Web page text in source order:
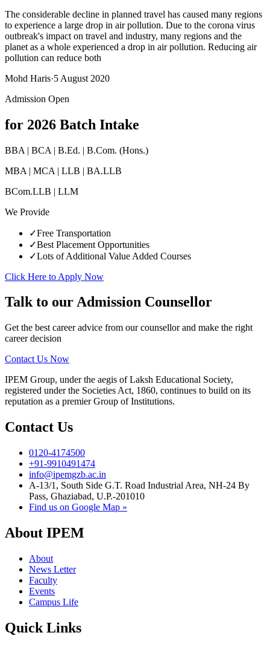
The considerable decline in planned travel has caused many regions
to experience a large drop in air pollution. Due to the corona virus
outbreak's impact on travel and industry, many regions and the
planet as a whole experienced a drop in air pollution. Reducing air
pollution can reduce both
Mohd Haris·5 August 2020
Admission Open
for 2026 Batch Intake
BBA | BCA | B.Ed. | B.Com. (Hons.)
MBA | MCA | LLB | BA.LLB
BCom.LLB | LLM
We Provide
✓Free Transportation
✓Best Placement Opportunities
✓Lots of Additional Value Added Courses
Click Here to Apply Now
Talk to our Admission Counsellor
Get the best career advice from our counsellor and make the right
career decision
Contact Us Now
IPEM Group, under the aegis of Laksh Educational Society,
registered under the Societies Act, 1860, continues to build on its
reputation as a premier Group of Institutions.
Contact Us
0120-4174500
+91-9910491474
info@ipemgzb.ac.in
A-13/1, South Side G.T. Road Industrial Area, NH-24 By
Pass, Ghaziabad, U.P.-201010
Find us on Google Map »
About IPEM
About
News Letter
Faculty
Events
Campus Life
Quick Links